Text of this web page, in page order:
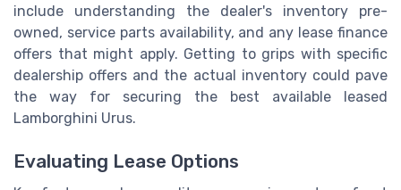
include understanding the dealer's inventory pre-
owned, service parts availability, and any lease finance
offers that might apply. Getting to grips with specific
dealership offers and the actual inventory could pave
the way for securing the best available leased
Lamborghini Urus.
Evaluating Lease Options